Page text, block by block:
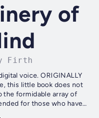
of
Firth
voice. ORIGINALLY
this little book does not
the formidable array of
for those who have